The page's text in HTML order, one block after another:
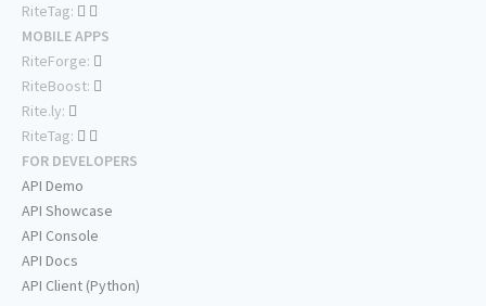
RiteTag:
MOBILE APPS
RiteForge:
RiteBoost:
Rite.ly:
RiteTag:
FOR DEVELOPERS
API Demo
API Showcase
API Console
API Docs
API Client (Python)